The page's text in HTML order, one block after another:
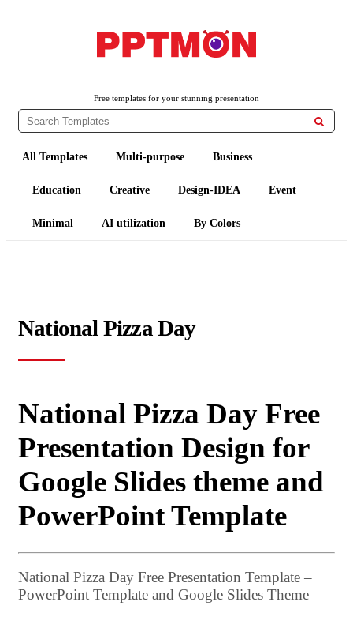
Free templates for your stunning presentation

All Templates Multi-purpose Business
Education Creative Design-IDEA Event
Minimal AI utilization By Colors
National Pizza Day
National Pizza Day Free
Presentation Design for
Google Slides theme and
PowerPoint Template
National Pizza Day Free Presentation Template –
PowerPoint Template and Google Slides Theme